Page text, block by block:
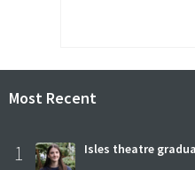
Most Recent
1 Isles theatre